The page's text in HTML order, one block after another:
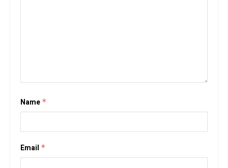
Name *
Email *